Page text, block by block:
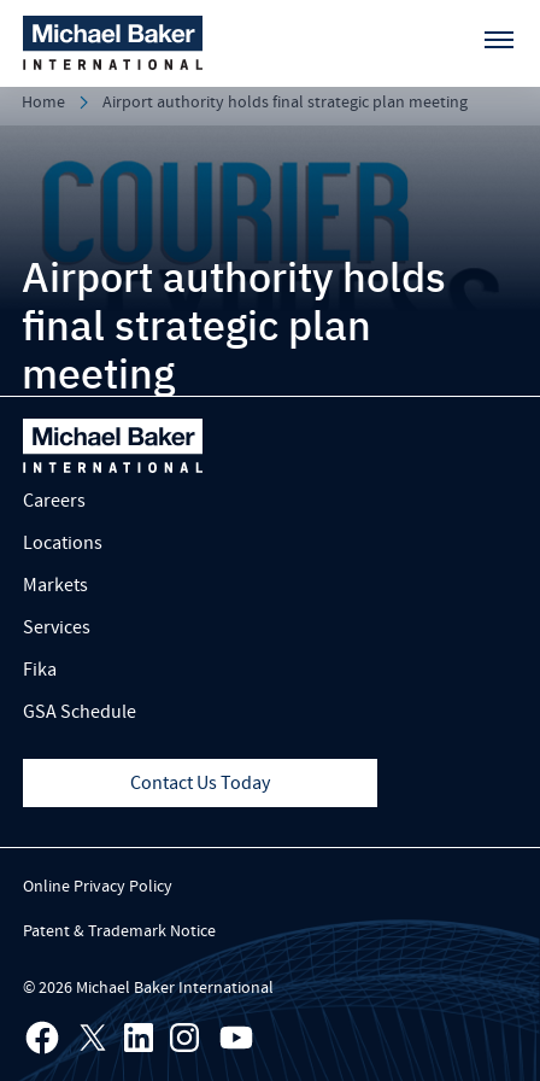
Home Airport authority holds final strategic plan meeting
Airport authority holds
final strategic plan
meeting
Careers
Locations
Markets
Services
Fika
GSA Schedule
Contact Us Today
Online Privacy Policy
Patent & Trademark Notice
© 2026 Michael Baker International